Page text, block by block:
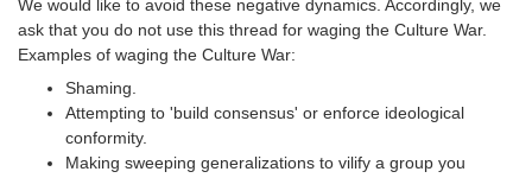
We would like to avoid these negative dynamics. Accordingly, we
ask that you do not use this thread for waging the Culture War.
Examples of waging the Culture War:
Shaming.
Attempting to 'build consensus' or enforce ideological
conformity.
Making sweeping generalizations to vilify a group you